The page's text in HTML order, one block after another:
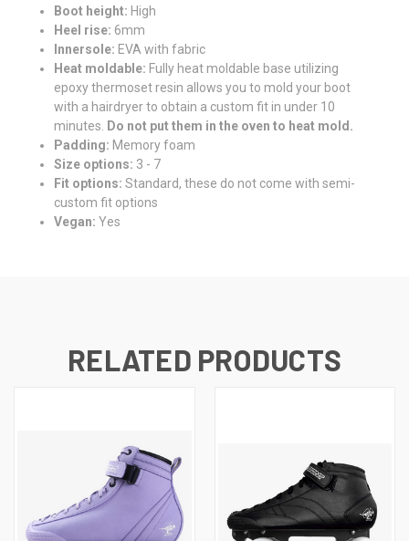
Boot height: High
Heel rise: 6mm
Innersole: EVA with fabric
Heat moldable: Fully heat moldable base utilizing
epoxy thermoset resin allows you to mold your boot
with a hairdryer to obtain a custom fit in under 10
minutes.
Do not put them in the oven to heat mold.
Padding: Memory foam
Size options: 3 - 7
Fit options: Standard, these do not come with semi-
custom fit options
Vegan: Yes
RELATED PRODUCTS